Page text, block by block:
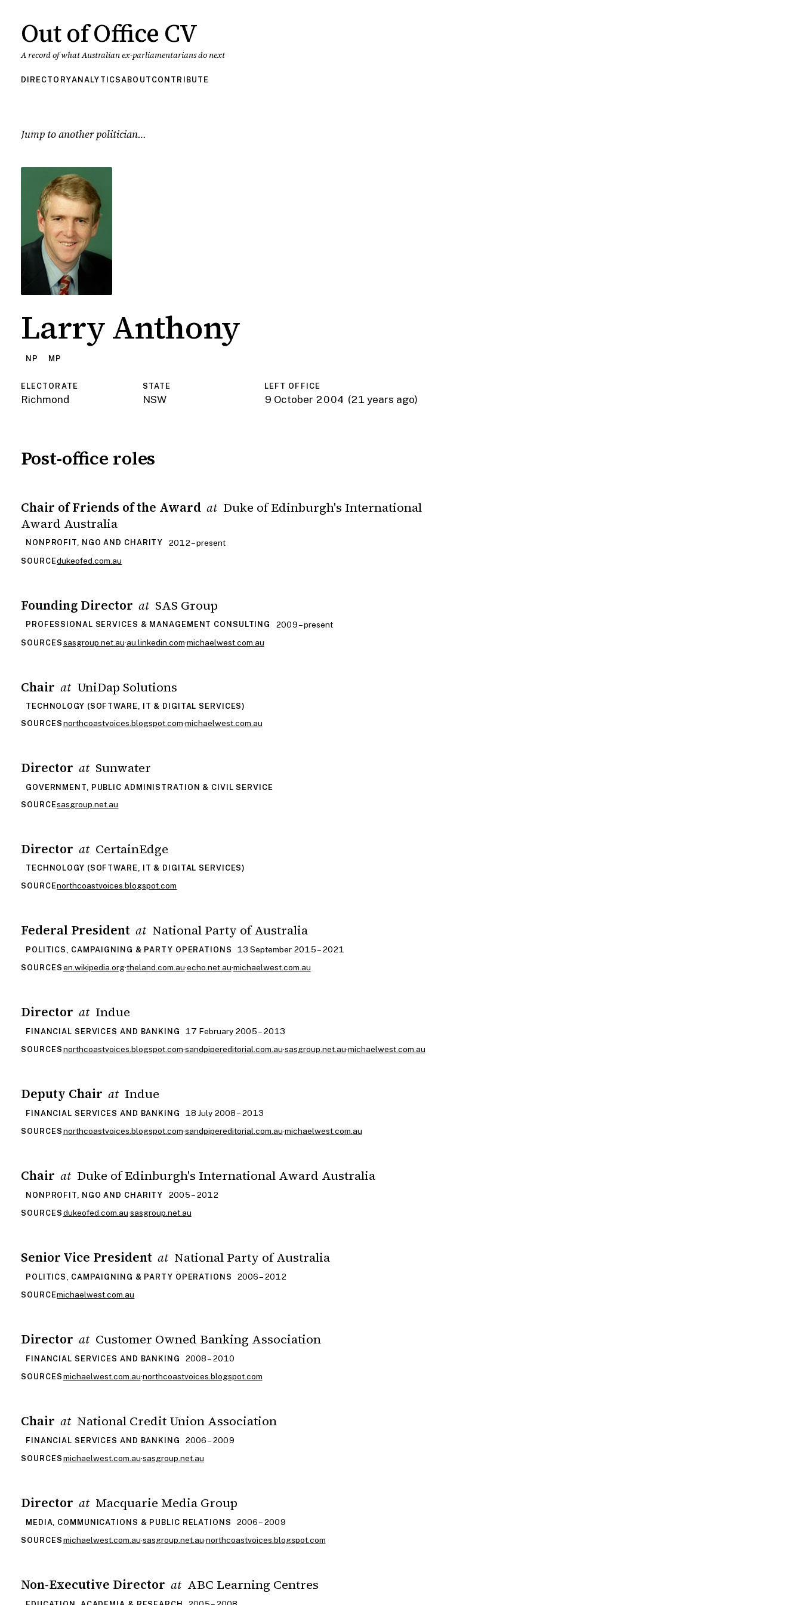
Out of Office CV
A record of what Australian ex-parliamentarians do next
DIRECTORYANALYTICSABOUT CONTRIBUTE
Jump to another politician
Larry Anthony
NP MP
ELECTORATE
Richmond
STATE
NSW
LEFT OFFICE
9 October 2004 (21 years ago)
Post-office roles
Chair of Friends of the Award at Duke of Edinburgh's International
Award Australia
NONPROFIT, NGO AND CHARITY 2012 – present
SOURCEdukeofed.com.au
Founding Director at SAS Group
PROFESSIONAL SERVICES & MANAGEMENT CONSULTING 2009 – present
SOURCES sasgroup.net.au·au.linkedin.com·michaelwest.com.au
Chair at UniDap Solutions
TECHNOLOGY (SOFTWARE, IT & DIGITAL SERVICES)
SOURCES northcoastvoices.blogspot.com·michaelwest.com.au
Director at Sunwater
GOVERNMENT, PUBLIC ADMINISTRATION & CIVIL SERVICE
SOURCEsasgroup.net.au
Director at CertainEdge
TECHNOLOGY (SOFTWARE, IT & DIGITAL SERVICES)
SOURCEnorthcoastvoices.blogspot.com
Federal President at National Party of Australia
POLITICS, CAMPAIGNING & PARTY OPERATIONS 13 September 2015 – 2021
SOURCES en.wikipedia.org·theland.com.au·echo.net.au·michaelwest.com.au
Director at Indue
FINANCIAL SERVICES AND BANKING 17 February 2005 – 2013
SOURCES northcoastvoices.blogspot.com·sandpipereditorial.com.au·sasgroup.net.au·michaelwest.com.au
Deputy Chair at Indue
FINANCIAL SERVICES AND BANKING 18 July 2008 – 2013
SOURCES northcoastvoices.blogspot.com·sandpipereditorial.com.au·michaelwest.com.au
Chair at Duke of Edinburgh's International Award Australia
NONPROFIT, NGO AND CHARITY 2005 – 2012
SOURCES dukeofed.com.au·sasgroup.net.au
Senior Vice President at National Party of Australia
POLITICS, CAMPAIGNING & PARTY OPERATIONS 2006 – 2012
SOURCEmichaelwest.com.au
Director at Customer Owned Banking Association
FINANCIAL SERVICES AND BANKING 2008 – 2010
SOURCES michaelwest.com.au·northcoastvoices.blogspot.com
Chair at National Credit Union Association
FINANCIAL SERVICES AND BANKING 2006 – 2009
SOURCES michaelwest.com.au·sasgroup.net.au
Director at Macquarie Media Group
MEDIA, COMMUNICATIONS & PUBLIC RELATIONS 2006 – 2009
SOURCES michaelwest.com.au·sasgroup.net.au·northcoastvoices.blogspot.com
Non-Executive Director at ABC Learning Centres